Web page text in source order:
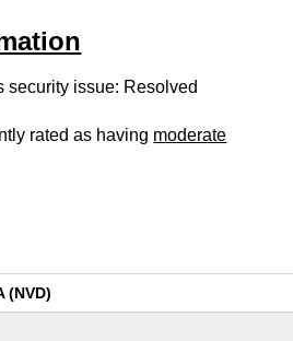
security issue: Resolved
rated as having moderate
(NVD)